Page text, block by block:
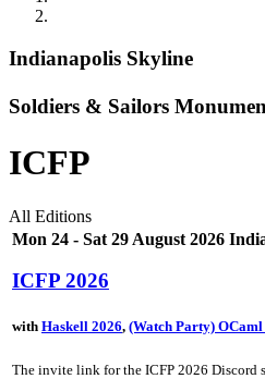
Indianapolis Skyline
Soldiers & Sailors
ICFP
All Editions
Mon 24 - Sat 29 August 2026
ICFP 2026
with Haskell 2026, (Watch Party) OCaml
The invite link for the ICFP 2026 Discord